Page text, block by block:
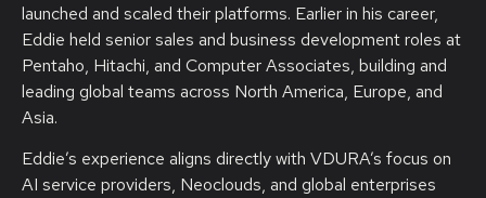
launched and scaled their platforms. Earlier in his career,
Eddie held senior sales and business development roles at
Pentaho, Hitachi, and Computer Associates, building and
leading global teams across North America, Europe, and
Asia.
Eddie’s experience aligns directly with VDURA’s focus on
AI service providers, Neoclouds, and global enterprises